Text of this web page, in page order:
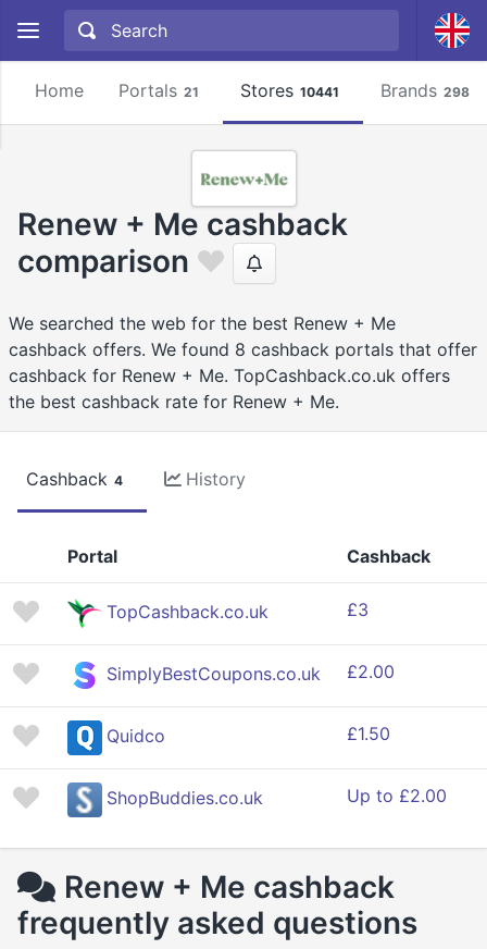
Home Portals 21 Stores 10441 Brands 2981
Renew + Me cashback
comparison
We searched the web for the best Renew + Me
cashback offers. We found 8 cashback portals that offer
cashback for Renew + Me. TopCashback.co.uk offers
the best cashback rate for Renew + Me.
Cashback 4 History
Portal Cashback
TopCashback.co.uk £3
SimplyBestCoupons.co.uk £2.00
Quidco £1.50
ShopBuddies.co.uk Up to £2.00
Renew + Me cashback
frequently asked questions